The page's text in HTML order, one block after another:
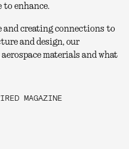
to enhance.
creating connections to
and design, our
materials and what
MAGAZINE